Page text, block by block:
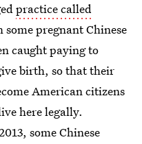
practice called
some pregnant Chinese
caught paying to
birth, so that their
American citizens
here legally.
some Chinese